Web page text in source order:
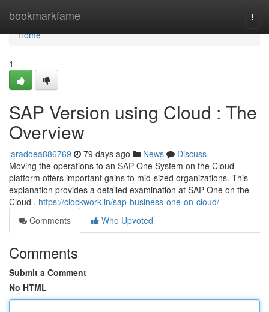
bookmarkfame
Home
Home
1
SAP Version using Cloud : The
Overview
laradoea886769 79 days ago News
Discuss
Moving the operations to an SAP One System on the Cloud
platform offers important gains to mid-sized organizations. This
explanation provides a detailed examination at SAP One on the
Cloud , https://clockwork.in/sap-business-one-on-cloud/
Comments
Who Upvoted
Comments
Submit a Comment
No HTML